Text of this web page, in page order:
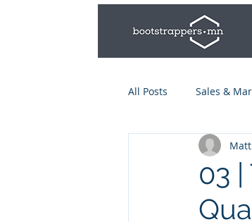
All Posts Sales &
Leadership &
Talent Series:
03